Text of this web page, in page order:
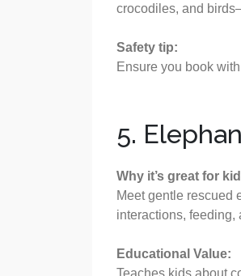
crocodiles, and
Safety tip:
Ensure you book
5.
Why it’s great for
Meet gentle rescued
interactions,
Educational Value:
Teaches kids about